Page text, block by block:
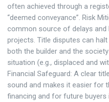
often achieved through a
“deemed conveyance”. Risk
common source of delays and
projects. Title disputes can
both the builder and the
situation (e.g., displaced and
Financial Safeguard: A clear
sound and makes it easier for
financing and for future